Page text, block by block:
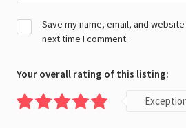
Save my name, email, and
next time I comment.
Your overall rating of this listing: